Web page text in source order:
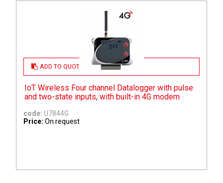
ADD TO QUOTE
IoT Wireless Four channel Datalogger with pulse
and two-state inputs, with built-in 4G modem
code: U7844G
Price: On request